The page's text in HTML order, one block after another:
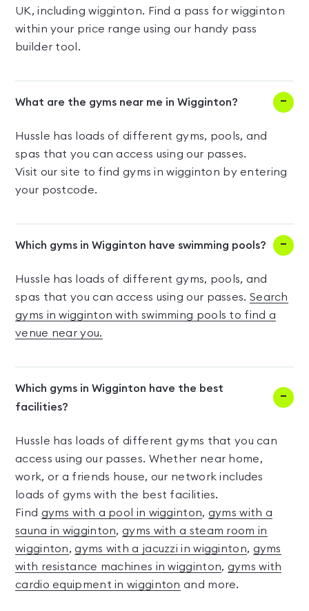
UK, including wigginton. Find a pass for wigginton
within your price range using our handy pass
builder tool.
What are the gyms near me in Wigginton?
Hussle has loads of different gyms, pools, and
spas that you can access using our passes.
Visit our site to find gyms in wigginton by entering
your postcode.
Which gyms in Wigginton have swimming pools?
Hussle has loads of different gyms, pools, and
spas that you can access using our passes. Search
gyms in wigginton with swimming pools to find a
venue near you.
Which gyms in Wigginton have the best
facilities?
Hussle has loads of different gyms that you can
access using our passes. Whether near home,
work, or a friends house, our network includes
loads of gyms with the best facilities.
Find gyms with a pool in wigginton, gyms with a
sauna in wigginton,gyms with a steam room in
wigginton,gyms with a jacuzzi in wigginton, gyms
with resistance machines in wigginton, gyms with
cardio equipment in wigginton and more.